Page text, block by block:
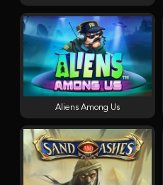
Aliens Among Us